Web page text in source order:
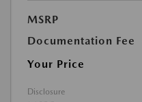
MSRP
Documentation Fee
Your Price
Disclosure